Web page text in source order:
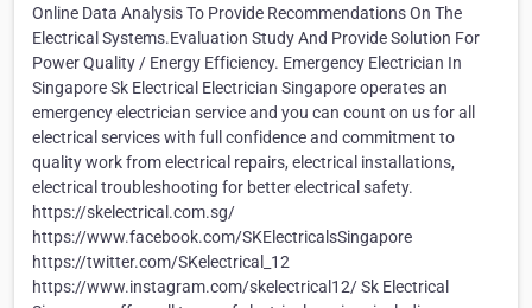
Online Data Analysis To Provide Recommendations On The
Electrical Systems.Evaluation Study And Provide Solution For
Power Quality / Energy Efficiency. Emergency Electrician In
Singapore Sk Electrical Electrician Singapore operates an
emergency electrician service and you can count on us for all
electrical services with full confidence and commitment to
quality work from electrical repairs, electrical installations,
electrical troubleshooting for better electrical safety.
https://skelectrical.com.sg/
https://www.facebook.com/SKElectricalsSingapore
https://twitter.com/SKelectrical_12
https://www.instagram.com/skelectrical12/ Sk Electrical